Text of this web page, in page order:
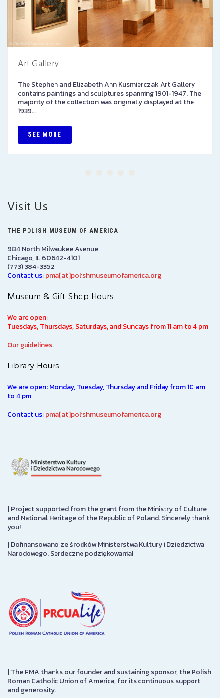
Art Gallery
The Stephen and Elizabeth Ann Kusmierczak Art Gallery
contains paintings and sculptures spanning 1901-1947. The
majority of the collection was originally displayed at the
1939…
SEE MORE
Visit Us
THE POLISH MUSEUM OF AMERICA
984 North Milwaukee Avenue
Chicago, IL 60642-4101
(773) 384-3352
Contact us:pma[at]polishmuseumofamerica.org
Museum & Gift Shop Hours
We are open:
Tuesdays, Thursdays, Saturdays, and Sundays from 11 am to 4 pm
Our guidelines.
Library Hours
We are open: Monday, Tuesday, Thursday and Friday from 10 am
to 4 pm
Contact us:pma[at]polishmuseumofamerica.org
|Project supported from the grant from the Ministry of Culture
and National Heritage of the Republic of Poland. Sincerely thank
you!
|Dofinansowano ze środków Ministerstwa Kultury i Dziedzictwa
Narodowego. Serdeczne podziękowania!
|The PMA thanks our founder and sustaining sponsor, the Polish
Roman Catholic Union of America, for its continuous support
and generosity.